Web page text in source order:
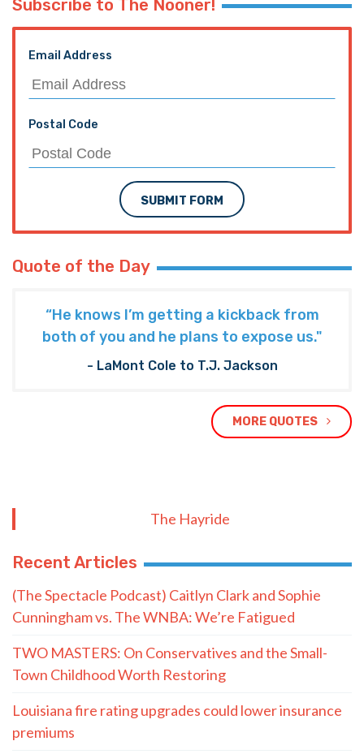
Subscribe to The Nooner!
Email Address
Postal Code
SUBMIT FORM
Quote of the Day
“He knows I’m getting a kickback from
both of you and he plans to expose us."
- LaMont Cole to T.J. Jackson
MORE QUOTES
The Hayride
Recent Articles
(The Spectacle Podcast) Caitlyn Clark and Sophie
Cunningham vs. The WNBA: We’re Fatigued
TWO MASTERS: On Conservatives and the Small-
Town Childhood Worth Restoring
Louisiana fire rating upgrades could lower insurance
premiums